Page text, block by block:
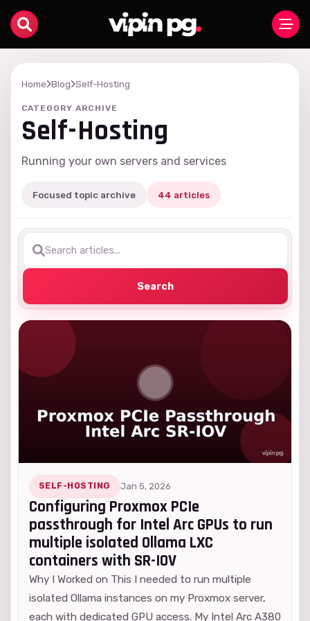
Home Blog Self-Hosting
CATEGORY ARCHIVE
Self-Hosting
Running your own servers and services
Focused topic archive 44 articles
Search
SELF-HOSTING Jan 5, 2026
Configuring Proxmox PCIe
passthrough for Intel Arc GPUs to run
multiple isolated Ollama LXC
containers with SR-IOV
Why I Worked on This I needed to run multiple
isolated Ollama instances on my Proxmox server,
each with dedicated GPU access. My Intel Arc A380